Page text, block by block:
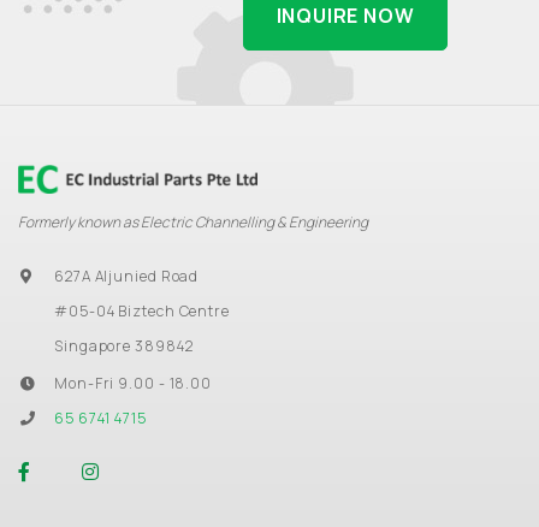
INQUIRE NOW
Formerly known as Electric Channelling & Engineering
627A Aljunied Road
#05-04 Biztech Centre
Singapore 389842
Mon-Fri 9.00 - 18.00
65 6741 4715